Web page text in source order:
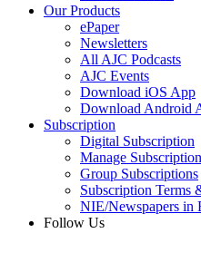
Our Products
ePaper
Newsletters
All AJC Podcasts
AJC Events
Download iOS App
Download Android
Subscription
Digital Subscription
Manage Subscription
Group Subscriptions
Subscription Terms
NIE/Newspapers in
Follow Us